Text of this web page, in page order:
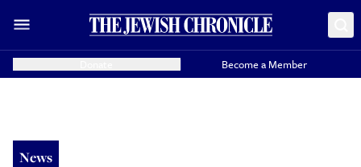
Become a Member
News